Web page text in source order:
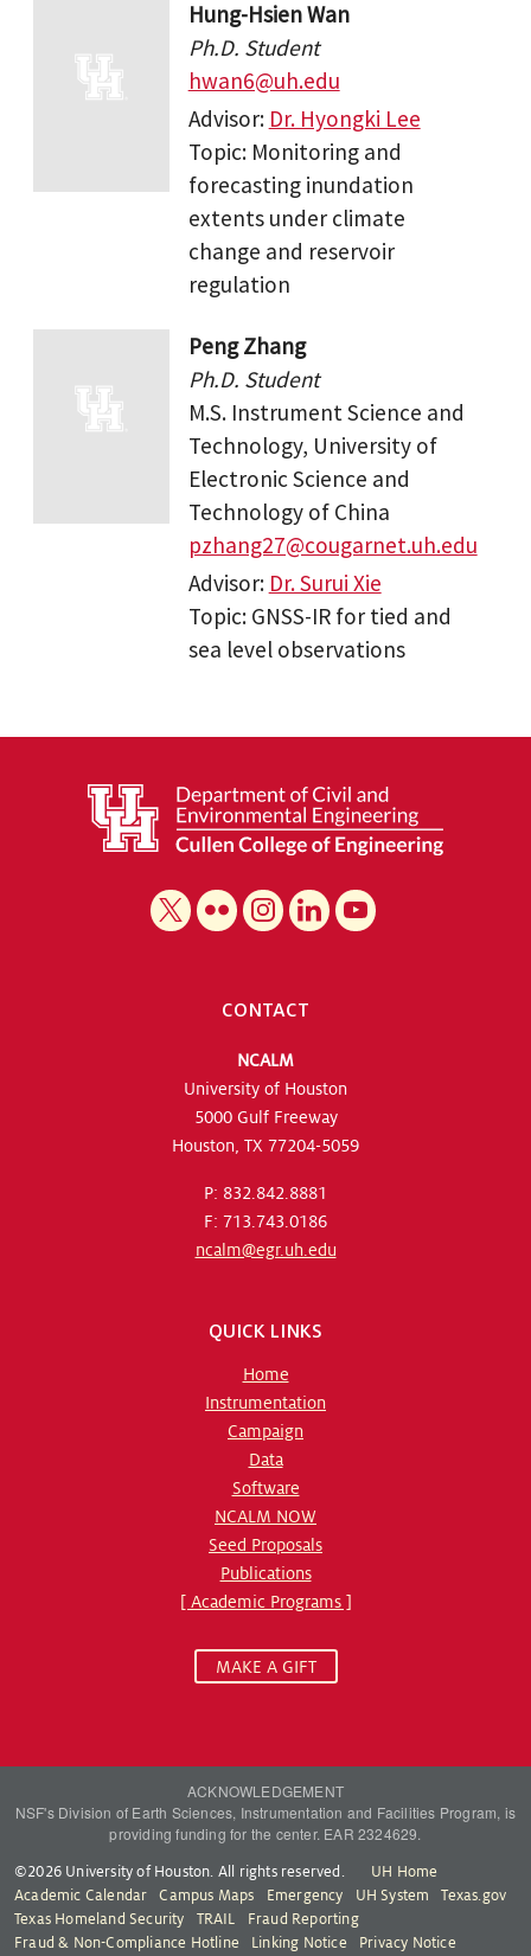
Hung-Hsien Wan
Ph.D. Student
hwan6@uh.edu
Advisor: Dr. Hyongki Lee
Topic: Monitoring and
forecasting inundation
extents under climate
change and reservoir
regulation
Peng Zhang
Ph.D. Student
M.S. Instrument Science and
Technology, University of
Electronic Science and
Technology of China
pzhang27@cougarnet.uh.edu
Advisor: Dr. Surui Xie
Topic: GNSS-IR for tied and
sea level observations
CONTACT
NCALM
University of Houston
5000 Gulf Freeway
Houston, TX 77204-5059
P: 832.842.8881
F: 713.743.0186
ncalm@egr.uh.edu
QUICK LINKS
Home
Instrumentation
Campaign
Data
Software
NCALM NOW
Seed Proposals
Publications
[ Academic Programs ]
MAKE A GIFT
ACKNOWLEDGEMENT
NSF's Division of Earth Sciences, Instrumentation and Facilities Program, is
providing funding for the center. EAR 2324629.
©2026 University of Houston. All rights reserved.
UH Home
Academic Calendar
Campus Maps Emergency UH System
Texas.gov
Texas Homeland Security
TRAIL
Fraud Reporting
Fraud & Non-Compliance Hotline
Linking Notice Privacy Notice